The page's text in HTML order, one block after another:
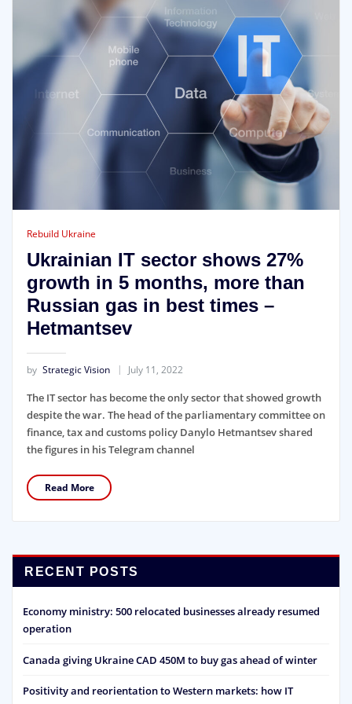
Rebuild Ukraine
Ukrainian IT sector shows 27%
growth in 5 months, more than
Russian gas in best times –
Hetmantsev
by Strategic Vision July 11, 2022
The IT sector has become the only sector that showed growth
despite the war. The head of the parliamentary committee on
finance, tax and customs policy Danylo Hetmantsev shared
the figures in his Telegram channel
Read More
RECENT POSTS
Economy ministry: 500 relocated businesses already resumed
operation
Canada giving Ukraine CAD 450M to buy gas ahead of winter
Positivity and reorientation to Western markets: how IT